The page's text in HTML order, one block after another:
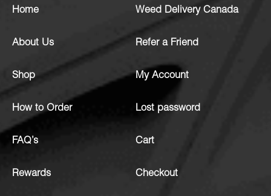
Home
About Us
Shop
How to Order
FAQ’s
Rewards
Weed Delivery Canada
Refer a Friend
My Account
Lost password
Cart
Checkout